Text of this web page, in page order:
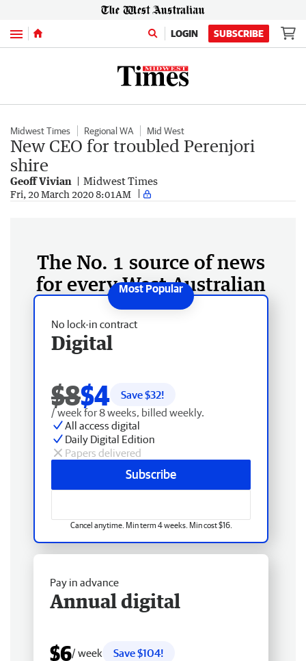
Menu LOGIN SUBSCRIBE
Midwest Times Regional WA Mid West
New CEO for troubled Perenjori
shire
Geoff Vivian Midwest Times
Fri, 20 March 2020 8:01AM
The No. 1 source of news
for every West Australian
No lock-in contract
Digital
$8$4 Save $32!
/ week for 8 weeks, billed weekly.
All access digital
Daily Digital Edition
Papers delivered
Subscribe
Cancel anytime. Min term 4 weeks. Min cost $16.
Pay in advance
Annual digital
$6/ week
Save $104!